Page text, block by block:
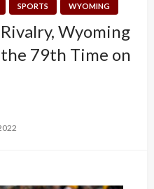
SPORTS WYOMING
Wyoming
79th Time on